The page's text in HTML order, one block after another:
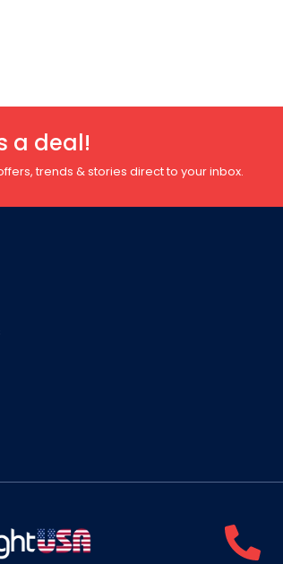
a deal!
trends & stories direct to your inbox.